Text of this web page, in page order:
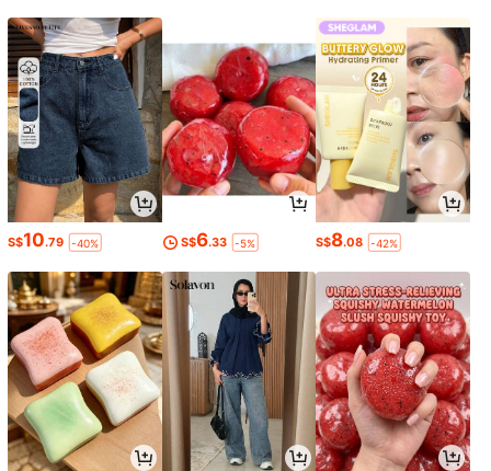
S$10.79 -40% S$6.33 -5% S$8.08 -42%